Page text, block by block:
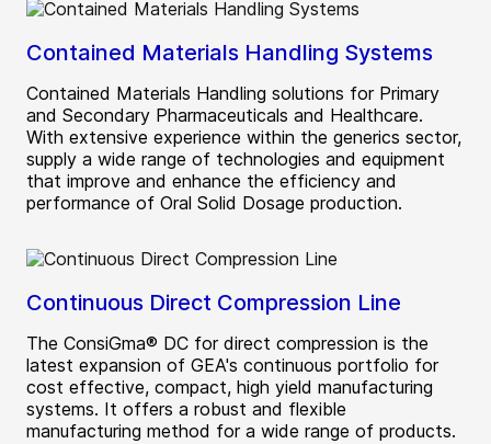
Contained Materials Handling Systems
Contained Materials Handling solutions for Primary
and Secondary Pharmaceuticals and Healthcare.
With extensive experience within the generics sector,
supply a wide range of technologies and equipment
that improve and enhance the efficiency and
performance of Oral Solid Dosage production.
Continuous Direct Compression Line
The ConsiGma® DC for direct compression is the
latest expansion of GEA's continuous portfolio for
cost effective, compact, high yield manufacturing
systems. It offers a robust and flexible
manufacturing method for a wide range of products.